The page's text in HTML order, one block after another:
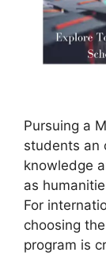
Pursuing a
students an
knowledge
as
For
choosing
program is